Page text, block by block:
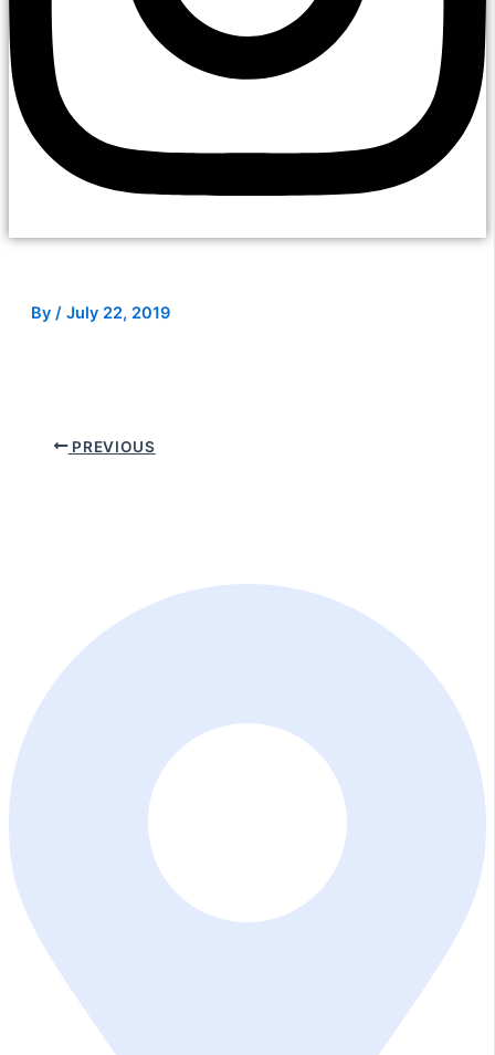
By / July 22, 2019
PREVIOUS